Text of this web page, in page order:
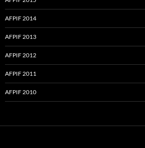
AFPIF 2014
AFPIF 2013
AFPIF 2012
AFPIF 2011
AFPIF 2010